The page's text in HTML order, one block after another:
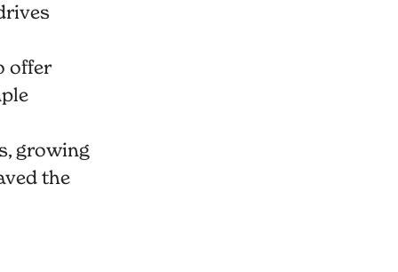
offer
growing
the